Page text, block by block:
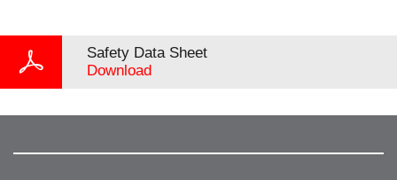
Safety Data Sheet
Download